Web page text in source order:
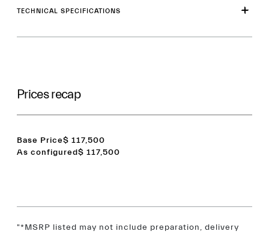
TECHNICAL SPECIFICATIONS
Prices recap
Base Price$ 117,500
As configured$ 117,500
"*MSRP listed may not include preparation, delivery